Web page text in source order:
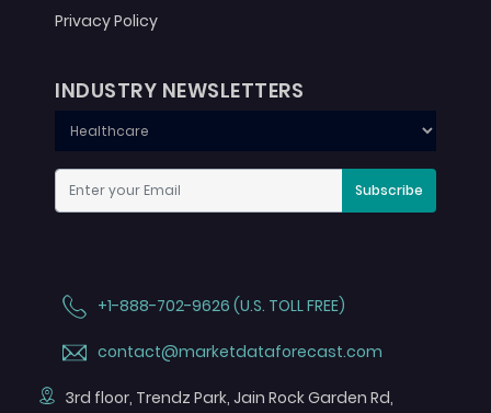
Privacy Policy
INDUSTRY NEWSLETTERS
Subscribe
+1-888-702-9626 (U.S. TOLL FREE)
contact@marketdataforecast.com
3rd floor, Trendz Park, Jain Rock Garden Rd,